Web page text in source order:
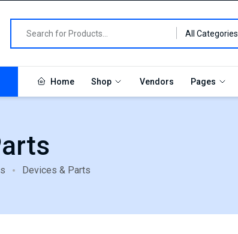
All Categories
Home Shop Vendors Pages
Devices & Parts